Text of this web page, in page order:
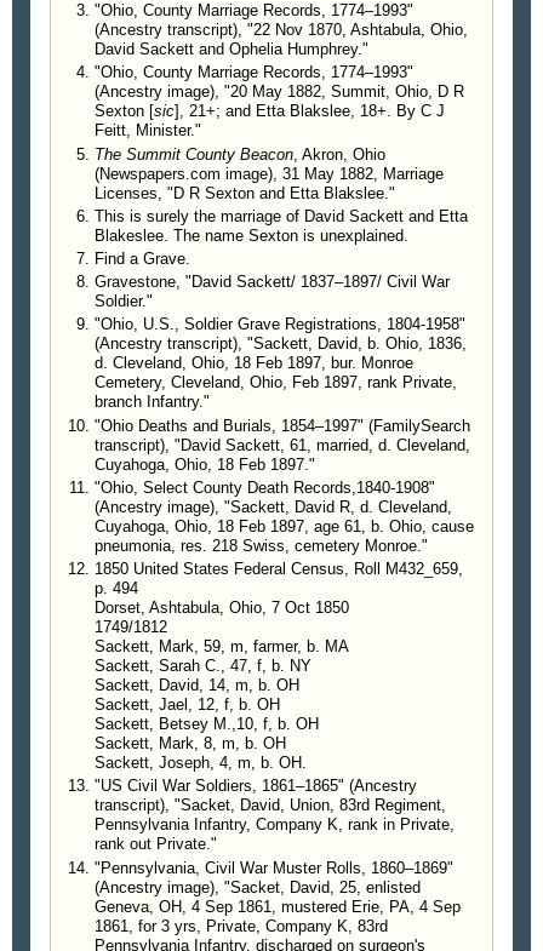
"Ohio, County Marriage Records, 1774–1993"
(Ancestry transcript), "22 Nov 1870, Ashtabula, Ohio,
David Sackett and Ophelia Humphrey."
"Ohio, County Marriage Records, 1774–1993"
(Ancestry image), "20 May 1882, Summit, Ohio, D R
Sexton [sic], 21+; and Etta Blakslee, 18+. By C J
Feitt, Minister."
The Summit County Beacon , Akron, Ohio
(Newspapers.com image), 31 May 1882, Marriage
Licenses, "D R Sexton and Etta Blakslee."
This is surely the marriage of David Sackett and Etta
Blakeslee. The name Sexton is unexplained.
Find a Grave.
Gravestone, "David Sackett/ 1837–1897/ Civil War
Soldier."
"Ohio, U.S., Soldier Grave Registrations, 1804-1958"
(Ancestry transcript), "Sackett, David, b. Ohio, 1836,
d. Cleveland, Ohio, 18 Feb 1897, bur. Monroe
Cemetery, Cleveland, Ohio, Feb 1897, rank Private,
branch Infantry."
"Ohio Deaths and Burials, 1854–1997" (FamilySearch
transcript), "David Sackett, 61, married, d. Cleveland,
Cuyahoga, Ohio, 18 Feb 1897."
"Ohio, Select County Death Records,1840-1908"
(Ancestry image), "Sackett, David R, d. Cleveland,
Cuyahoga, Ohio, 18 Feb 1897, age 61, b. Ohio, cause
pneumonia, res. 218 Swiss, cemetery Monroe."
1850 United States Federal Census, Roll M432_659,
p. 494
Dorset, Ashtabula, Ohio, 7 Oct 1850
1749/1812
Sackett, Mark, 59, m, farmer, b. MA
Sackett, Sarah C., 47, f, b. NY
Sackett, David, 14, m, b. OH
Sackett, Jael, 12, f, b. OH
Sackett, Betsey M.,10, f, b. OH
Sackett, Mark, 8, m, b. OH
Sackett, Joseph, 4, m, b. OH.
"US Civil War Soldiers, 1861–1865" (Ancestry
transcript), "Sacket, David, Union, 83rd Regiment,
Pennsylvania Infantry, Company K, rank in Private,
rank out Private."
"Pennsylvania, Civil War Muster Rolls, 1860–1869"
(Ancestry image), "Sacket, David, 25, enlisted
Geneva, OH, 4 Sep 1861, mustered Erie, PA, 4 Sep
1861, for 3 yrs, Private, Company K, 83rd
Pennsylvania Infantry, discharged on surgeon's